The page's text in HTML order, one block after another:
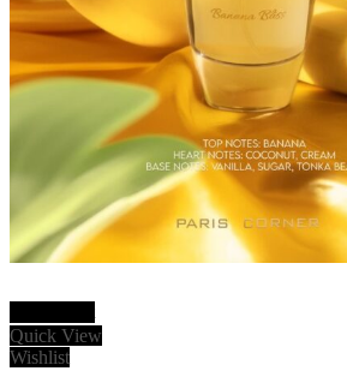
Quick View
Wishlist